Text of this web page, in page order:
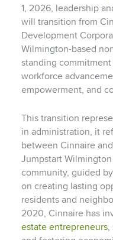
1, 2026, leadership
will transition from
Development
Wilmington-based
standing
workforce
empowerment, and
This transition
in administration, it
between Cinnaire
Jumpstart
community, guided
on creating lasting
residents and
2020, Cinnaire has
estate entrepreneurs,